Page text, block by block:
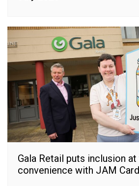
Gala Retail puts inclusion
convenience with JAM